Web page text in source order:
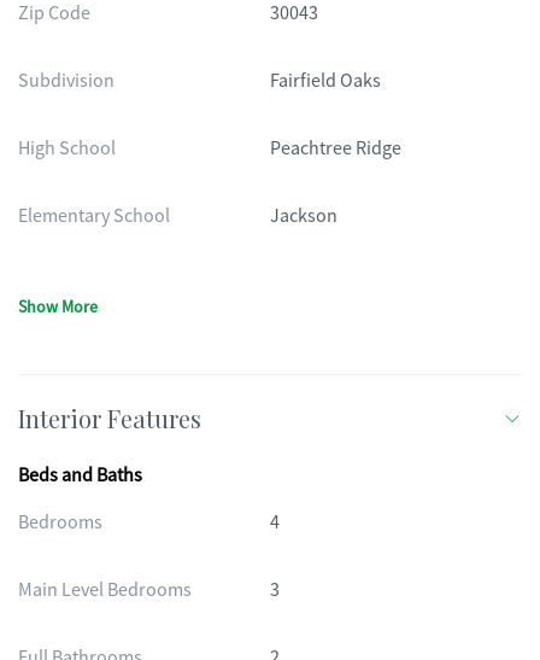
Zip Code 30043
Subdivision Fairfield Oaks
High School Peachtree Ridge
Elementary School Jackson
Show More
Interior Features
Beds and Baths
Bedrooms
4
Main Level Bedrooms 3